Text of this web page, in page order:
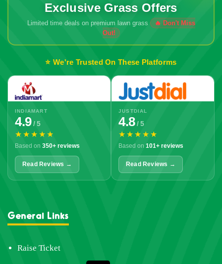
Exclusive Grass Offers
Limited time deals on premium lawn grass
⭐ We're Trusted On These Platforms
INDIAMART
4.9/ 5
★★★★★
Based on 350+ reviews
Read Reviews →
JUSTDIAL
4.8/ 5
★★★★★
Based on 101+ reviews
Read Reviews →
General Links
Raise Ticket